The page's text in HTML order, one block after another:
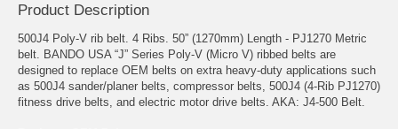
Product Description
500J4 Poly-V rib belt. 4 Ribs. 50” (1270mm) Length - PJ1270 Metric
belt. BANDO USA “J” Series Poly-V (Micro V) ribbed belts are
designed to replace OEM belts on extra heavy-duty applications such
as 500J4 sander/planer belts, compressor belts, 500J4 (4-Rib PJ1270)
fitness drive belts, and electric motor drive belts. AKA: J4-500 Belt.